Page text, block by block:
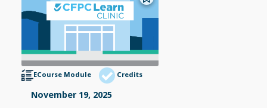
ECourse Module Credits
November 19, 2025